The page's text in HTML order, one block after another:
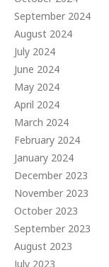
September 2024
August 2024
July 2024
June 2024
May 2024
April 2024
March 2024
February 2024
January 2024
December 2023
November 2023
October 2023
September 2023
August 2023
July 2023